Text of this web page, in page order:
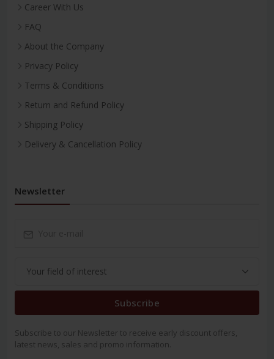
Career With Us
FAQ
About the Company
Privacy Policy
Terms & Conditions
Return and Refund Policy
Shipping Policy
Delivery & Cancellation Policy
Newsletter
Subscribe
Subscribe to our Newsletter to receive early discount offers,
latest news, sales and promo information.